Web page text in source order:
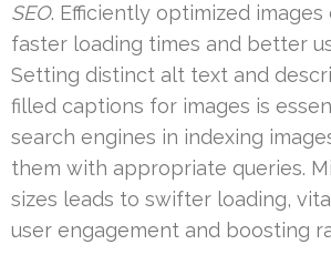
SEO. Efficiently optimized
faster loading times and better
Setting distinct alt text and
filled captions for images is
search engines in indexing
them with appropriate queries.
sizes leads to swifter loading,
user engagement and boosting